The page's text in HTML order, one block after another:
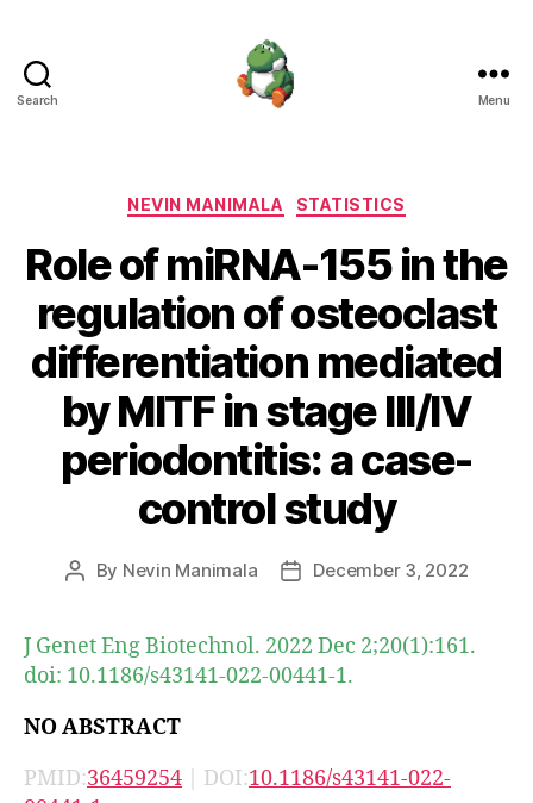
Search Menu
Categories
NEVIN MANIMALA STATISTICS
Role of miRNA-155 in the
regulation of osteoclast
differentiation mediated
by MITF in stage III/IV
periodontitis: a case-
control study
Post
By Nevin Manimala
PostDecember 3, 2022
J Genet Eng Biotechnol. 2022 Dec 2;20(1):161.
doi: 10.1186/s43141-022-00441-1.
NO ABSTRACT
PMID:36459254 | DOI:10.1186/s43141-022-